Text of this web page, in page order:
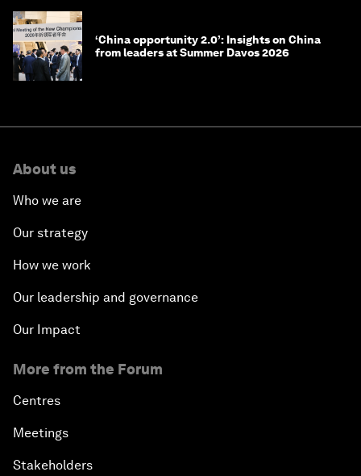
‘China opportunity 2.0’: Insights on China
from leaders at Summer Davos 2026
About us
Who we are
Our strategy
How we work
Our leadership and governance
Our Impact
More from the Forum
Centres
Meetings
Stakeholders